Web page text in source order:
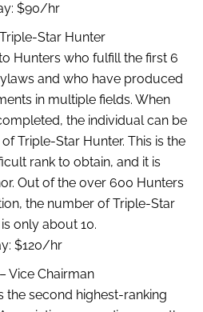
$90/hr
Star Hunter
Hunters who fulfill the first 6
and who have produced
in multiple fields. When
the individual can be
Triple-Star Hunter. This is the
rank to obtain, and it is
Out of the over 600 Hunters
the number of Triple-Star
only about 10.
$120/hr
Vice Chairman
the second highest-ranking